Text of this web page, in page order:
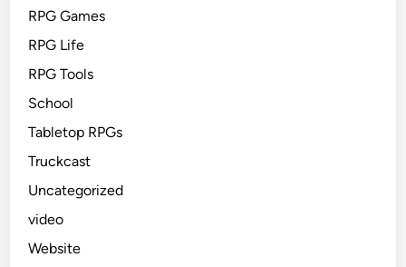
RPG Games
RPG Life
RPG Tools
School
Tabletop RPGs
Truckcast
Uncategorized
video
Website